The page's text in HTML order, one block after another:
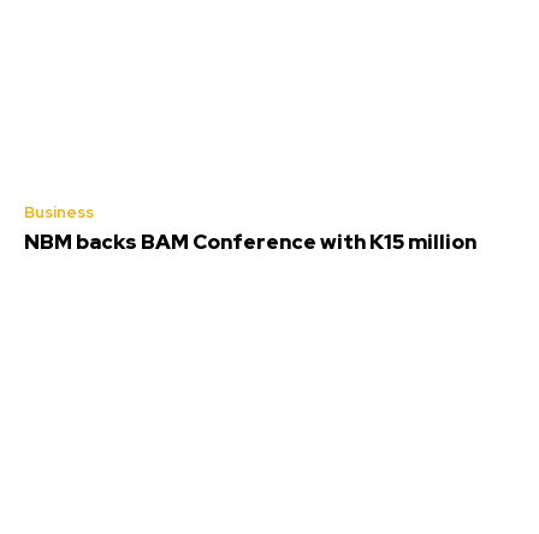
Business
NBM backs BAM Conference with K15 million